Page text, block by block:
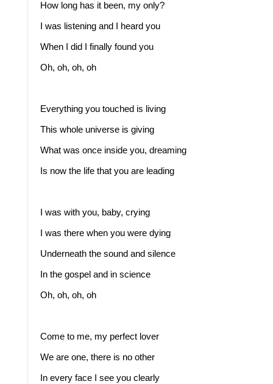
How long has it been, my only?
I was listening and I heard you
When I did I finally found you
Oh, oh, oh, oh
Everything you touched is living
This whole universe is giving
What was once inside you, dreaming
Is now the life that you are leading
I was with you, baby, crying
I was there when you were dying
Underneath the sound and silence
In the gospel and in science
Oh, oh, oh, oh
Come to me, my perfect lover
We are one, there is no other
In every face I see you clearly